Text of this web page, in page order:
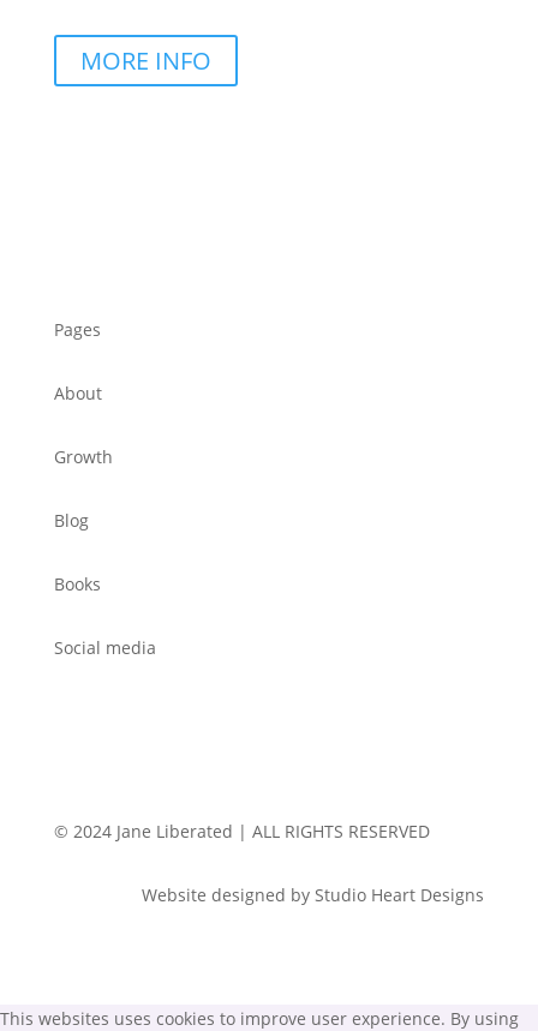
MORE INFO
Pages
About
Growth
Blog
Books
Social media
© 2024 Jane Liberated | ALL RIGHTS RESERVED
Website designed by Studio Heart Designs
This websites uses cookies to improve user experience. By using